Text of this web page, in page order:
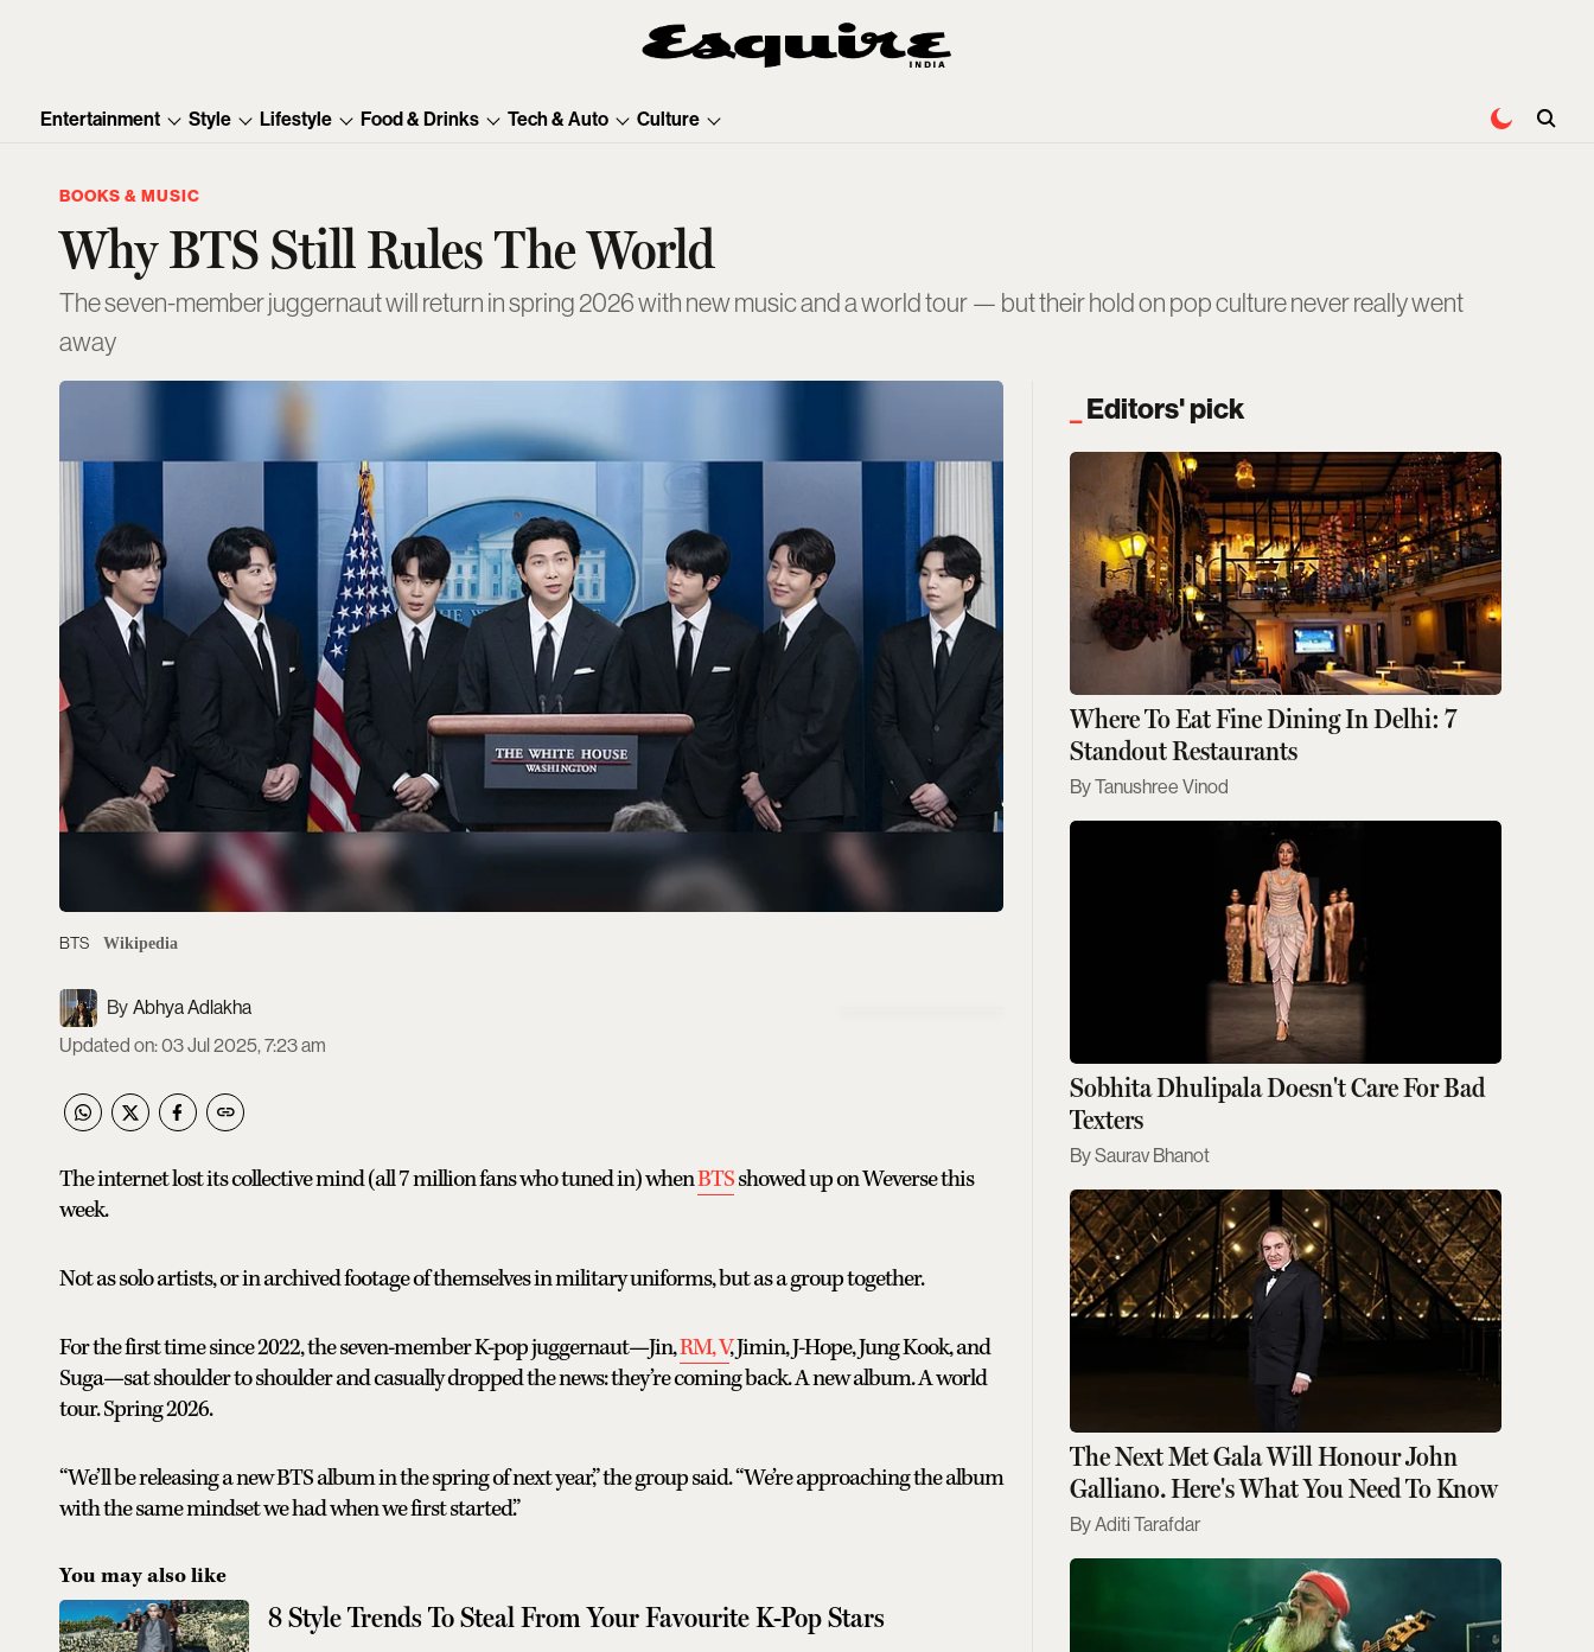
Entertainment Style Lifestyle Food & Drinks Tech & Auto Culture
BOOKS & MUSIC
Why BTS Still Rules The World
The seven-member juggernaut will return in spring 2026 with new music and a world tour — but their hold on pop culture never really went
away
BTS Wikipedia
Abhya Adlakha
Updated on:03 Jul 2025, 7:23 am
The internet lost its collective mind (all 7 million fans who tuned in) whenBTSshowed up on Weverse this
week.
Not as solo artists, or in archived footage of themselves in military uniforms, but as a group together.
For the first time since 2022, the seven-member K-pop juggernaut—Jin,RM, V, Jimin, J-Hope, Jung Kook, and
Suga—sat shoulder to shoulder and casually dropped the news: they’re coming back. A new album. A world
tour. Spring 2026.
“We’ll be releasing a new BTS album in the spring of next year,” the group said. “We’re approaching the album
with the same mindset we had when we first started.”
You may also like
8 Style Trends To Steal From Your Favourite K-Pop Stars
Editors' pick
Where To Eat Fine Dining In Delhi: 7
Standout Restaurants
Tanushree Vinod
Sobhita Dhulipala Doesn't Care For Bad
Texters
Saurav Bhanot
The Next Met Gala Will Honour John
Galliano. Here's What You Need To Know
Aditi Tarafdar